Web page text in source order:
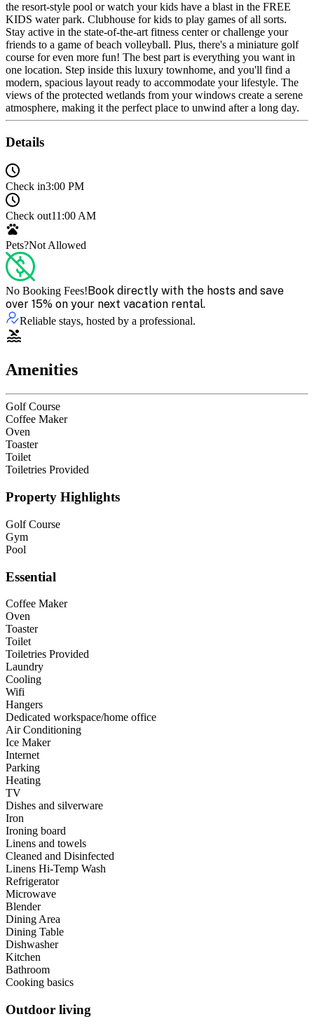
the resort-style pool or watch your kids have a blast in the FREE
KIDS water park. Clubhouse for kids to play games of all sorts.
Stay active in the state-of-the-art fitness center or challenge your
friends to a game of beach volleyball. Plus, there's a miniature golf
course for even more fun! The best part is everything you want in
one location. Step inside this luxury townhome, and you'll find a
modern, spacious layout ready to accommodate your lifestyle. The
views of the protected wetlands from your windows create a serene
atmosphere, making it the perfect place to unwind after a long day.
Details
Check in3:00 PM
Check out11:00 AM
Pets?Not Allowed
No Booking Fees!Book directly with the hosts and save
over 15% on your next vacation rental.
Reliable stays, hosted by a professional.
Amenities
Golf Course
Coffee Maker
Oven
Toaster
Toilet
Toiletries Provided
Property Highlights
Golf Course
Gym
Pool
Essential
Coffee Maker
Oven
Toaster
Toilet
Toiletries Provided
Laundry
Cooling
Wifi
Hangers
Dedicated workspace/home office
Air Conditioning
Ice Maker
Internet
Parking
Heating
TV
Dishes and silverware
Iron
Ironing board
Linens and towels
Cleaned and Disinfected
Linens Hi-Temp Wash
Refrigerator
Microwave
Blender
Dining Area
Dining Table
Dishwasher
Kitchen
Bathroom
Cooking basics
Outdoor living